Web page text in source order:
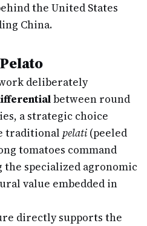
the United States
China.
deliberately
between round
a strategic choice
traditional pelati (peeled
tomatoes command
the specialized agronomic
value embedded in
directly supports the